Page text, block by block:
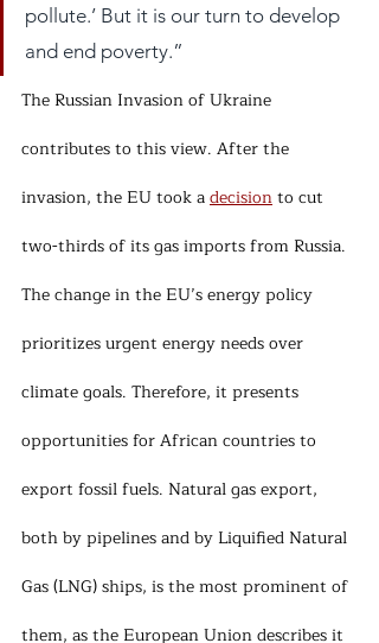
pollute.’ But it is our turn to develop
and end poverty.”
The Russian Invasion of Ukraine
contributes to this view. After the
invasion, the EU took a decision to cut
two-thirds of its gas imports from Russia.
The change in the EU’s energy policy
prioritizes urgent energy needs over
climate goals. Therefore, it presents
opportunities for African countries to
export fossil fuels. Natural gas export,
both by pipelines and by Liquified Natural
Gas (LNG) ships, is the most prominent of
them, as the European Union describes it